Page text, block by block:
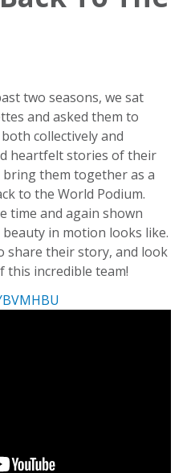
two seasons, we sat
and asked them to
collectively and
heartfelt stories of their
them together as a
to the World Podium.
time and again shown
in motion looks like.
share their story, and look
incredible team!